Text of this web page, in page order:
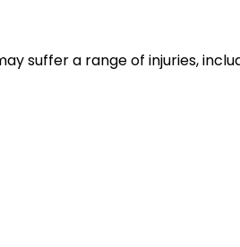
suffer a range of injuries,